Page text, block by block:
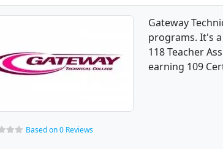
Gateway
programs. It's
118 Teacher
earning 109
Based on 0 Reviews